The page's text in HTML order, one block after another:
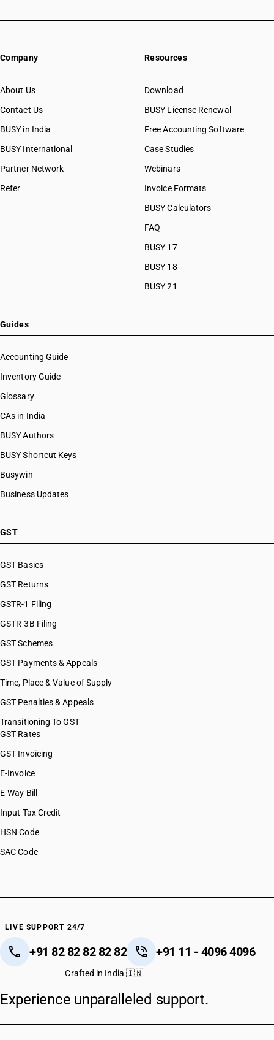
Company
About Us
Contact Us
BUSY in India
BUSY International
Partner Network
Refer
Resources
Download
BUSY License Renewal
Free Accounting Software
Case Studies
Webinars
Invoice Formats
BUSY Calculators
FAQ
BUSY 17
BUSY 18
BUSY 21
Guides
Accounting Guide
Inventory Guide
Glossary
CAs in India
BUSY Authors
BUSY Shortcut Keys
Busywin
Business Updates
GST
GST Basics
GST Returns
GSTR-1 Filing
GSTR-3B Filing
GST Schemes
GST Payments & Appeals
Time, Place & Value of Supply
GST Penalties & Appeals
Transitioning To GST
GST Rates
GST Invoicing
E-Invoice
E-Way Bill
Input Tax Credit
HSN Code
SAC Code
LIVE SUPPORT 24/7
+91 82 82 82 82 82 +91 11 - 4096 4096
Crafted in India 🇮🇳
Experience unparalleled support.